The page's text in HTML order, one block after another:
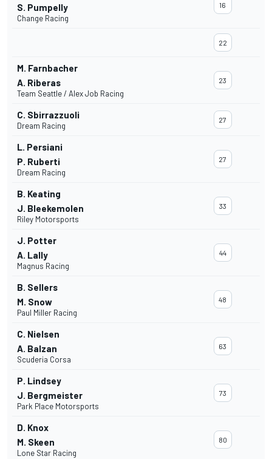
S. Pumpelly
Change Racing
16
22
M. Farnbacher
A. Riberas
Team Seattle / Alex Job Racing
23
C. Sbirrazzuoli
Dream Racing
27
L. Persiani
P. Ruberti
Dream Racing
27
B. Keating
J. Bleekemolen
Riley Motorsports
33
J. Potter
A. Lally
Magnus Racing
44
B. Sellers
M. Snow
Paul Miller Racing
48
C. Nielsen
A. Balzan
Scuderia Corsa
63
P. Lindsey
J. Bergmeister
Park Place Motorsports
73
D. Knox
M. Skeen
Lone Star Racing
80